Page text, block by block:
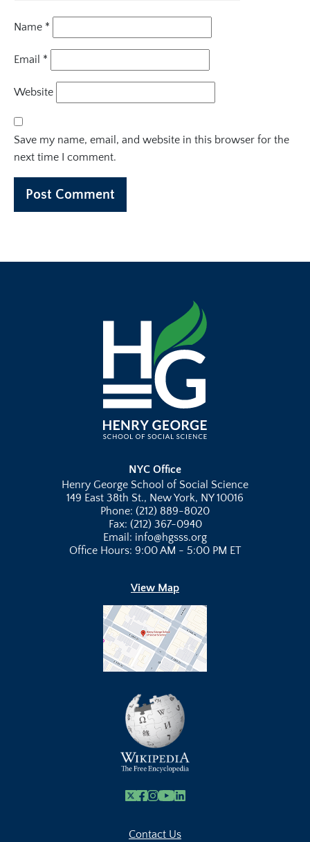
Name *
Email *
Website
Save my name, email, and website in this browser for the
next time I comment.
NYC Office
Henry George School of Social Science
149 East 38th St., New York, NY 10016
Phone: (212) 889-8020
Fax: (212) 367-0940
Email: info@hgsss.org
Office Hours: 9:00 AM - 5:00 PM ET
View Map
X Facebook
Instagram
Youtube Link
Linkedin
Contact Us